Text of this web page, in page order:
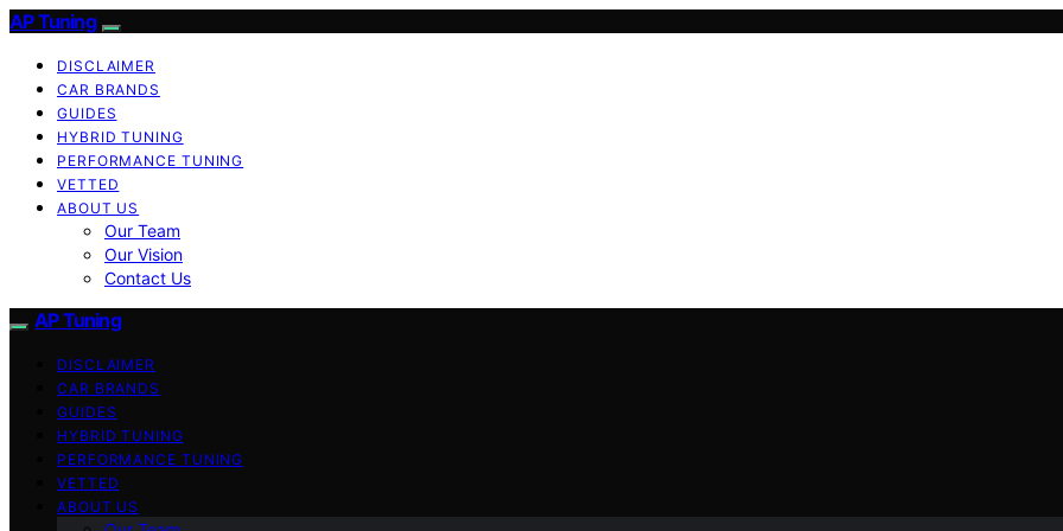
AP Tuning
DISCLAIMER
CAR BRANDS
GUIDES
HYBRID TUNING
PERFORMANCE TUNING
VETTED
ABOUT US
Our Team
Our Vision
Contact Us
AP Tuning
DISCLAIMER
CAR BRANDS
GUIDES
HYBRID TUNING
PERFORMANCE TUNING
VETTED
ABOUT US